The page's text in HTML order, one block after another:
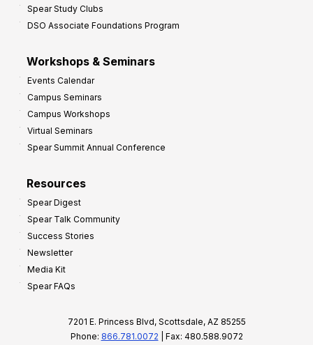
Spear Study Clubs
DSO Associate Foundations Program
Workshops & Seminars
Events Calendar
Campus Seminars
Campus Workshops
Virtual Seminars
Spear Summit Annual Conference
Resources
Spear Digest
Spear Talk Community
Success Stories
Newsletter
Media Kit
Spear FAQs
7201 E. Princess Blvd, Scottsdale, AZ 85255
Phone: 866.781.0072 | Fax: 480.588.9072